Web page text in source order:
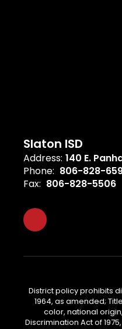
Slaton ISD
Address: 140 E.
Phone: 806-828-
Fax: 806-828-5506
District policy prohibits
1964, as amended;
color, national
Discrimination Act of